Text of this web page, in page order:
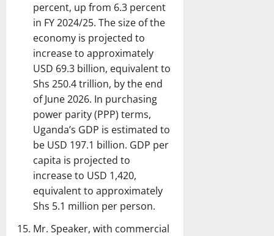
percent, up from 6.3 percent
in FY 2024/25. The size of the
economy is projected to
increase to approximately
USD 69.3 billion, equivalent to
Shs 250.4 trillion, by the end
of June 2026. In purchasing
power parity (PPP) terms,
Uganda’s GDP is estimated to
be USD 197.1 billion. GDP per
capita is projected to
increase to USD 1,420,
equivalent to approximately
Shs 5.1 million per person.
Mr. Speaker, with commercial